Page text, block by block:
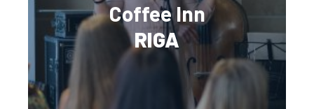
Coffee Inn
RIGA